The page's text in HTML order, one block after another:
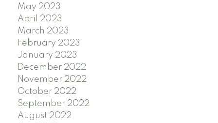
May 2023
April 2023
March 2023
February 2023
January 2023
December 2022
November 2022
October 2022
September 2022
August 2022